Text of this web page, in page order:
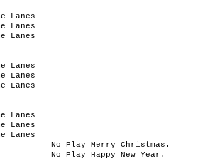
Lanes
Lanes
Lanes
Lanes
Lanes
Lanes
Lanes
Lanes
Lanes
No Play Merry Christmas.
No Play Happy New Year.